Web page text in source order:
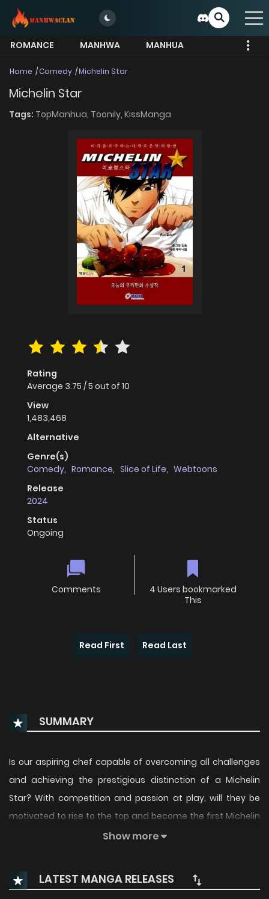
ROMANCE MANHWA
MANHUA
Home Comedy Michelin Star
Michelin Star
Tags: TopManhua, Toonily, KissManga
Rating
Average 3.75 /5 out of 10
View
1,483,468
Alternative
Genre(s)
Comedy, Romance, Slice of Life, Webtoons
Release
2024
Status
Ongoing
Comments
4 Users bookmarked
This
Read First Read Last
SUMMARY
Is our aspiring chef capable of overcoming all challenges
and achieving the prestigious distinction of a Michelin
Star? With competition and passion at play, will they be
motivated to rise to the top and become the first Michelin
Star restaurant in Korea?Show more
LATEST MANGA RELEASES